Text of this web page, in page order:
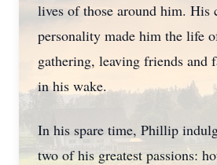
lives of those around him. His
personality made him the life
gathering, leaving friends and
in his wake.
In his spare time, Phillip
two of his greatest passions: